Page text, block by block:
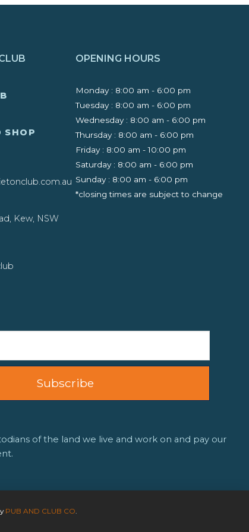
SHOP
Kew, NSW
OPENING HOURS
Monday : 8:00 am - 6:00 pm
Tuesday : 8:00 am - 6:00 pm
Wednesday : 8:00 am - 6:00 pm
Thursday : 8:00 am - 6:00 pm
Friday : 8:00 am - 10:00 pm
Saturday : 8:00 am - 6:00 pm
Sunday : 8:00 am - 6:00 pm
*closing times are subject to change
of the land we live and work on and pay our
PUB AND CLUB CO.